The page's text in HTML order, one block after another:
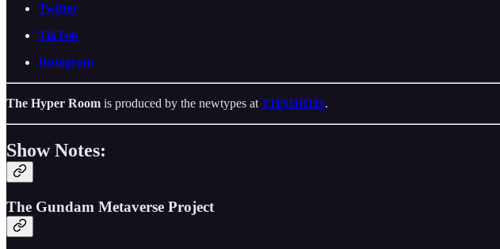
Twitter
TikTok
Instagram
The Hyper Room is produced by the newtypes at THNDRHS.
Show Notes:
The Gundam Metaverse Project